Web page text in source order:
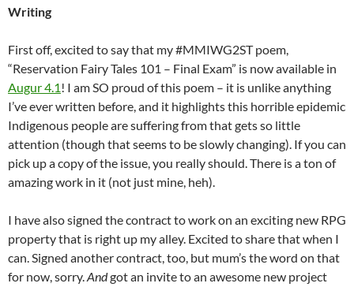
Writing
First off, excited to say that my #MMIWG2ST poem,
“Reservation Fairy Tales 101 – Final Exam” is now available in
Augur 4.1 ! I am SO proud of this poem – it is unlike anything
I’ve ever written before, and it highlights this horrible epidemic
Indigenous people are suffering from that gets so little
attention (though that seems to be slowly changing). If you can
pick up a copy of the issue, you really should. There is a ton of
amazing work in it (not just mine, heh).
I have also signed the contract to work on an exciting new RPG
property that is right up my alley. Excited to share that when I
can. Signed another contract, too, but mum’s the word on that
for now, sorry.Andgot an invite to an awesome new project